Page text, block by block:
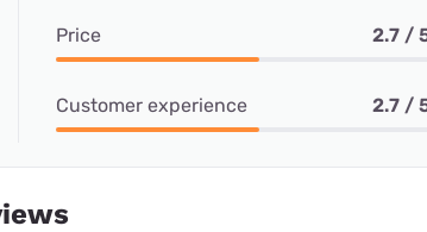
Price 2.7 /
Customer experience 2.7 /